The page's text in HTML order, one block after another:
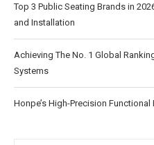
Top 3 Public Seating Brands in
and Installation
Achieving The No. 1 Global
Systems
Honpe’s High-Precision